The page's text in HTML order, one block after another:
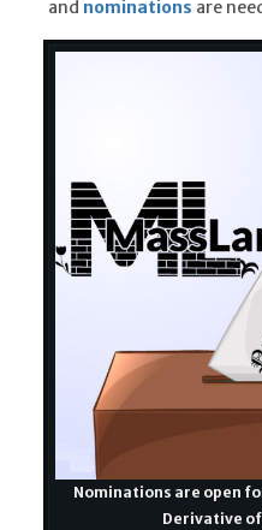
and nominations are
Nominations are open
Derivative